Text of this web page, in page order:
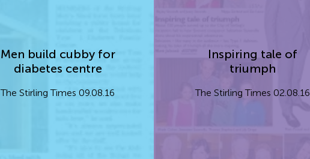
Men build cubby for
diabetes centre
The Stirling Times 09.08.16
Inspiring tale of
triumph
The Stirling Times 02.08.16